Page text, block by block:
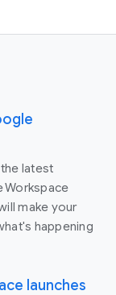
latest
Workspace
make your
happening
launches